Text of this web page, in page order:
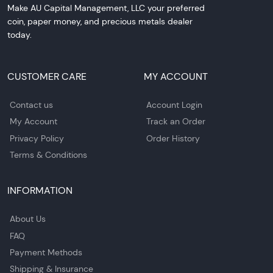
Make AU Capital Management, LLC your preferred
coin, paper money, and precious metals dealer
today.
CUSTOMER CARE
Contact us
My Account
Privacy Policy
Terms & Conditions
MY ACCOUNT
Account Login
Track an Order
Order History
INFORMATION
About Us
FAQ
Payment Methods
Shipping & Insurance